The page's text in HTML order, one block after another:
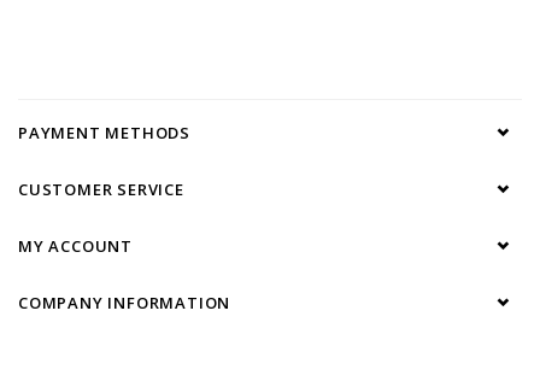
PAYMENT METHODS
CUSTOMER SERVICE
MY ACCOUNT
COMPANY INFORMATION